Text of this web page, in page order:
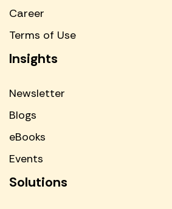
Career
Terms of Use
Insights
Newsletter
Blogs
eBooks
Events
Solutions